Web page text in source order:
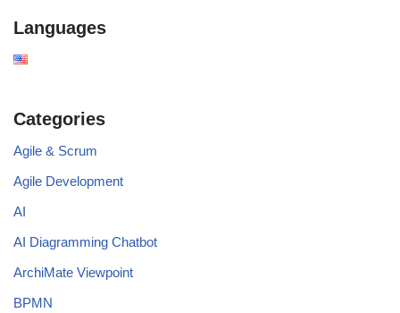
Languages
Categories
Agile & Scrum
Agile Development
AI
AI Diagramming Chatbot
ArchiMate Viewpoint
BPMN